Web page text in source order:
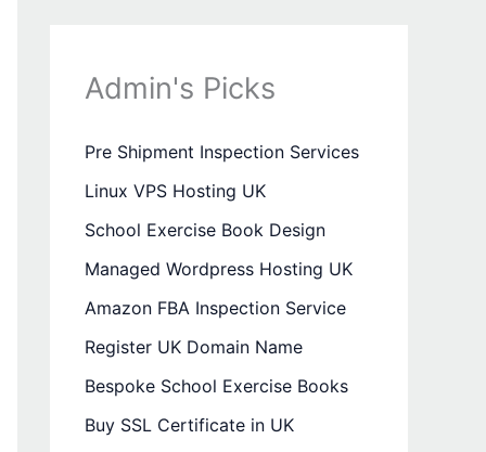
Admin's Picks
Pre Shipment Inspection Services
Linux VPS Hosting UK
School Exercise Book Design
Managed Wordpress Hosting UK
Amazon FBA Inspection Service
Register UK Domain Name
Bespoke School Exercise Books
Buy SSL Certificate in UK